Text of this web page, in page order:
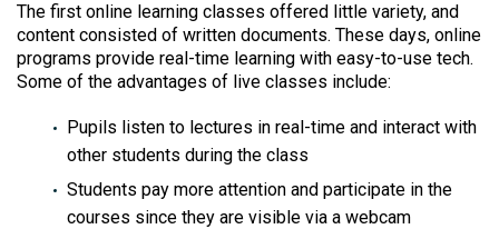
The first online learning classes offered little variety, and
content consisted of written documents. These days, online
programs provide real-time learning with easy-to-use tech.
Some of the advantages of live classes include:
Pupils listen to lectures in real-time and interact with
other students during the class
Students pay more attention and participate in the
courses since they are visible via a webcam